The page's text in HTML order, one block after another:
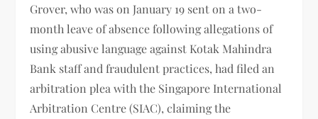
Grover, who was on January 19 sent on a two-
month leave of absence following allegations of
using abusive language against Kotak Mahindra
Bank staff and fraudulent practices, had filed an
arbitration plea with the Singapore International
Arbitration Centre (SIAC), claiming the